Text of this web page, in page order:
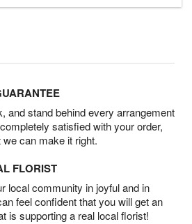
and stand behind every arrangement
satisfied with your order,
can make it right.
FLORIST
local community in joyful and in
feel confident that you will get an
is supporting a real local florist!